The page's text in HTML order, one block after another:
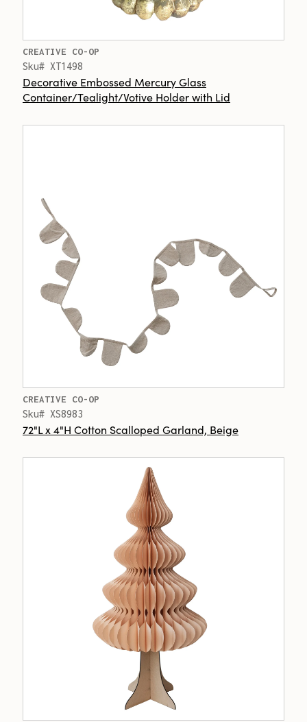
CREATIVE CO-OP
Sku# XT1498
Decorative Embossed Mercury Glass
Container/Tealight/Votive Holder with Lid
CREATIVE CO-OP
Sku# XS8983
72"L x 4"H Cotton Scalloped Garland, Beige